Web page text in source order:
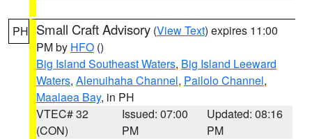
PH Small Craft Advisory (View Text) expires 11:00
PM by HFO ()
Big Island Southeast Waters, Big Island Leeward
Waters, Alenuihaha Channel, Pailolo Channel,
Maalaea Bay, in PH
VTEC# 32
(CON)
Issued: 07:00
PM
Updated: 08:16
PM